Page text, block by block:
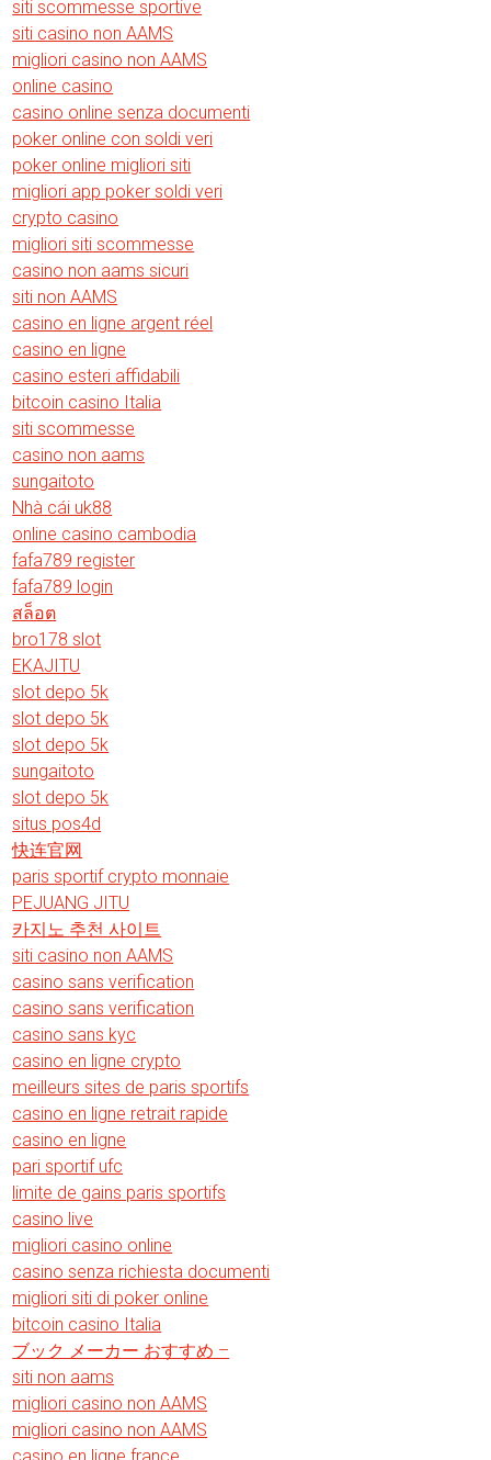
siti scommesse sportive
siti casino non AAMS
migliori casino non AAMS
online casino
casino online senza documenti
poker online con soldi veri
poker online migliori siti
migliori app poker soldi veri
crypto casino
migliori siti scommesse
casino non aams sicuri
siti non AAMS
casino en ligne argent réel
casino en ligne
casino esteri affidabili
bitcoin casino Italia
siti scommesse
casino non aams
sungaitoto
Nhà cái uk88
online casino cambodia
fafa789 register
fafa789 login
สล็อต
bro178 slot
EKAJITU
slot depo 5k
slot depo 5k
slot depo 5k
sungaitoto
slot depo 5k
situs pos4d
快连官网
paris sportif crypto monnaie
PEJUANG JITU
카지노 추천 사이트
siti casino non AAMS
casino sans verification
casino sans verification
casino sans kyc
casino en ligne crypto
meilleurs sites de paris sportifs
casino en ligne retrait rapide
casino en ligne
pari sportif ufc
limite de gains paris sportifs
casino live
migliori casino online
casino senza richiesta documenti
migliori siti di poker online
bitcoin casino Italia
ブック メーカー おすすめ –
siti non aams
migliori casino non AAMS
migliori casino non AAMS